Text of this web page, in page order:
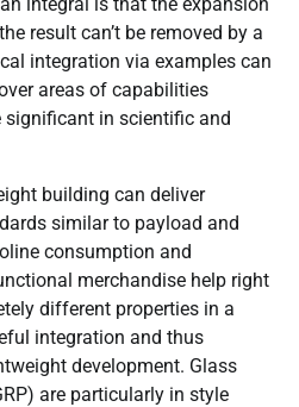
result can’t be removed by a
integration via examples can
areas of capabilities
in scientific and
building can deliver
similar to payload and
consumption and
merchandise help right
different properties in a
integration and thus
development. Glass
are particularly in style